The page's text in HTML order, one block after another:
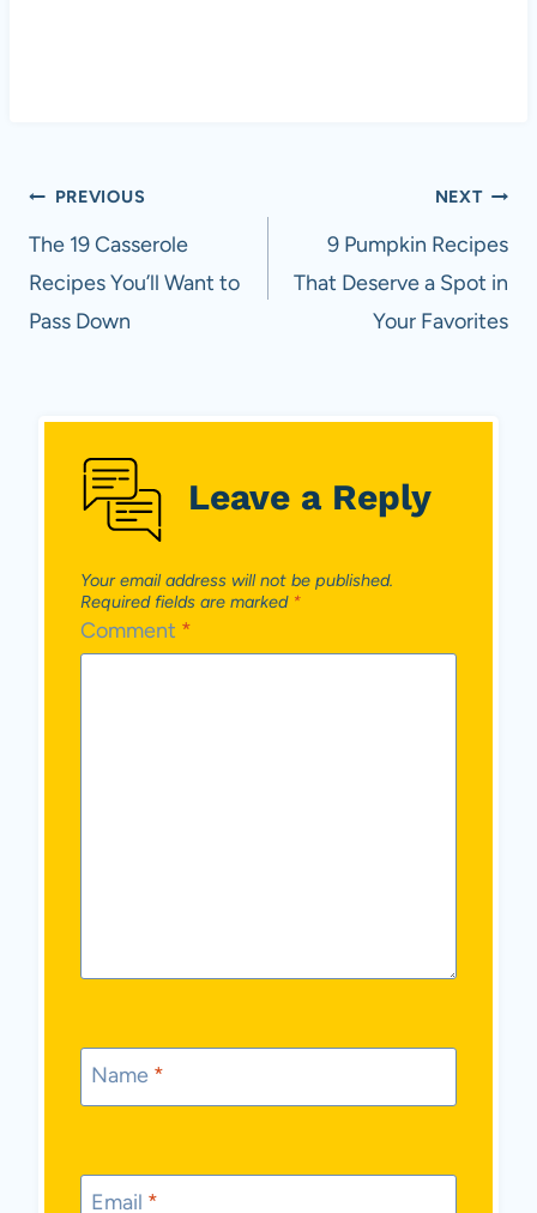
Post
navigation
PREVIOUS
The 19 Casserole
Recipes You’ll Want to
Pass Down
NEXT
9 Pumpkin Recipes
That Deserve a Spot in
Your Favorites
Leave a Reply
Your email address will not be published.
Required fields are marked *
Comment *
Name *
Email *